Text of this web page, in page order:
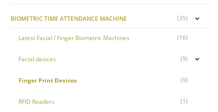
BIOMETRIC TIME ATTENDANCE MACHINE (35)
Latest Facial / Finger Biometric Machines (16)
Facial devices (9)
Finger Print Devices (9)
RFID Readers (1)